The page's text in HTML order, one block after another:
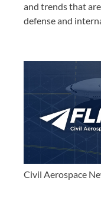
and trends that
defense and
Civil Aerospace